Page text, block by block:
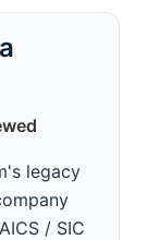
legacy
/ SIC